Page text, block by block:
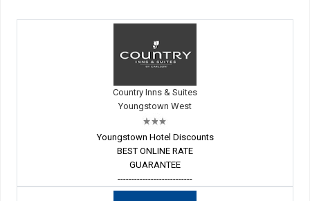
Country Inns & Suites
Youngstown West
Youngstown Hotel Discounts
BEST ONLINE RATE
GUARANTEE
---------------------------